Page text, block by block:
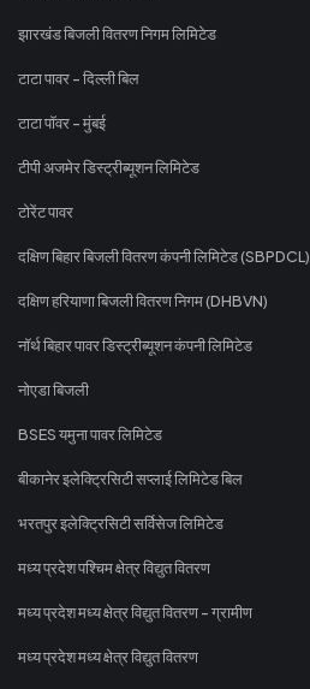
झारखंड बिजली वितरण निगम लिमिटेड
टाटा पावर - दिल्ली बिल
टाटा पॉवर - मुंबई
टीपी अजमेर डिस्ट्रीब्यूशन लिमिटेड
टोरेंट पावर
दक्षिण बिहार बिजली वितरण कंपनी लिमिटेड (SBPDCL)
दक्षिण हरियाणा बिजली वितरण निगम (DHBVN)
नॉर्थ बिहार पावर डिस्ट्रीब्यूशन कंपनी लिमिटेड
नोएडा बिजली
BSES यमुना पावर लिमिटेड
बीकानेर इलेक्ट्रिसिटी सप्लाई लिमिटेड बिल
भरतपुर इलेक्ट्रिसिटी सर्विसेज लिमिटेड
मध्य प्रदेश पश्चिम क्षेत्र विद्युत वितरण
मध्य प्रदेश मध्य क्षेत्र विद्युत वितरण - ग्रामीण
मध्य प्रदेश मध्य क्षेत्र विद्युत वितरण